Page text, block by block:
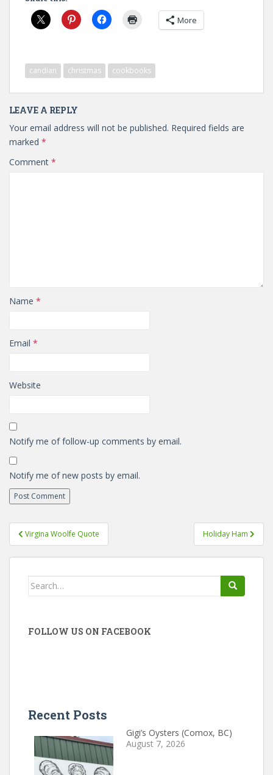
More
candian christmas cookbooks
LEAVE A REPLY
Your email address will not be published. Required fields are
marked *
Comment *
Name *
Email *
Website
Notify me of follow-up comments by email.
Notify me of new posts by email.
Post
navigation
Virgina Woolfe Quote Holiday Ham
Search
FOLLOW US ON FACEBOOK
Recent Posts
Gigi’s Oysters (Comox, BC)
August 7, 2026